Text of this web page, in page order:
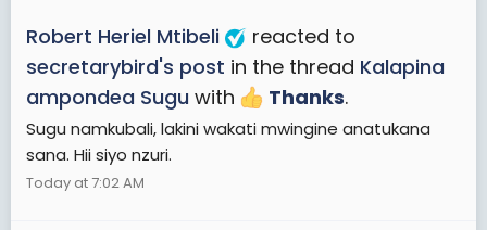
Robert Heriel Mtibeli
reacted to
secretarybird's post in the thread Kalapina
ampondea Sugu with Thanks.
Sugu namkubali, lakini wakati mwingine anatukana
sana. Hii siyo nzuri.
Today at 7:02 AM